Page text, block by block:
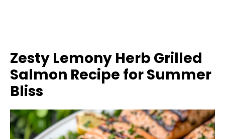
Zesty Lemony Herb Grilled
Salmon Recipe for Summer
Bliss